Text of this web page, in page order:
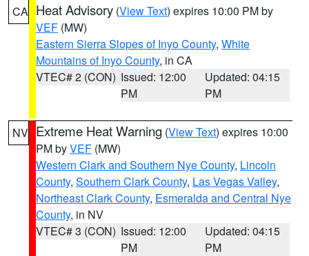
CA Heat Advisory (View Text) expires 10:00 PM by
VEF (MW)
Eastern Sierra Slopes of Inyo County, White
Mountains of Inyo County, in CA
VTEC# 2 (CON) Issued: 12:00
PM
Updated: 04:15
PM
NV Extreme Heat Warning (View Text) expires 10:00
PM byVEF (MW)
Western Clark and Southern Nye County, Lincoln
County, Southern Clark County, Las Vegas Valley,
Northeast Clark County, Esmeralda and Central Nye
County, in NV
VTEC# 3 (CON) Issued: 12:00
PM
Updated: 04:15
PM